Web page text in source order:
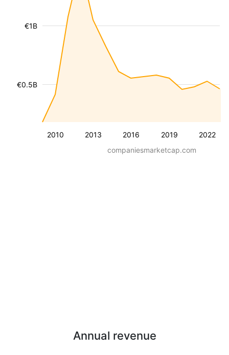
2010 2013 2016 2019 2022
€0.5B
€1B
companiesmarketcap.com
Annual revenue